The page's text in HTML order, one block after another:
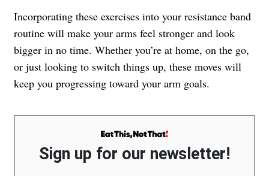
Incorporating these exercises into your resistance band
routine will make your arms feel stronger and look
bigger in no time. Whether you’re at home, on the go,
or just looking to switch things up, these moves will
keep you progressing toward your arm goals.
Sign up for our newsletter!